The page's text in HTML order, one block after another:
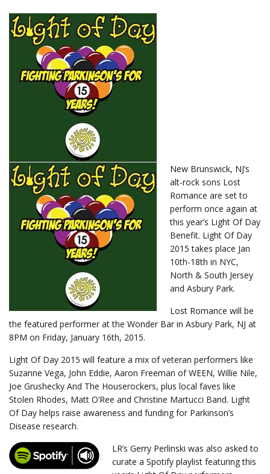
New Brunswick, NJ’s
alt-rock sons Lost
Romance are set to
perform once again at
this year’s Light Of Day
Benefit. Light Of Day
2015 takes place Jan
10th-18th in NYC,
North & South Jersey
and Asbury Park.
Lost Romance will be
the featured performer at the Wonder Bar in Asbury Park, NJ at
8PM on Friday, January 16th, 2015.
Light Of Day 2015 will feature a mix of veteran performers like
Suzanne Vega, John Eddie, Aaron Freeman of WEEN, Willie Nile,
Joe Grushecky And The Houserockers, plus local faves like
Stolen Rhodes, Matt O’Ree and Christine Martucci Band. Light
Of Day helps raise awareness and funding for Parkinson’s
Disease research.
LR’s Gerry Perlinski was also asked to
curate a Spotify playlist featuring this